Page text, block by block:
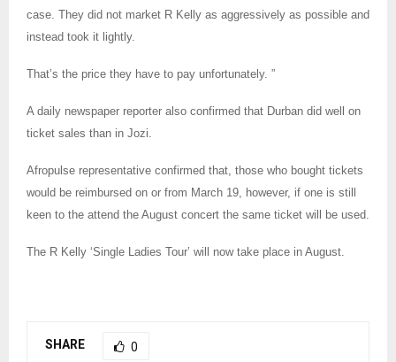
case. They did not market R Kelly as aggressively as possible and
instead took it lightly.
That’s the price they have to pay unfortunately. ”
A daily newspaper reporter also confirmed that Durban did well on
ticket sales than in Jozi.
Afropulse representative confirmed that, those who bought tickets
would be reimbursed on or from March 19, however, if one is still
keen to the attend the August concert the same ticket will be used.
The R Kelly ‘Single Ladies Tour’ will now take place in August.
SHARE 0